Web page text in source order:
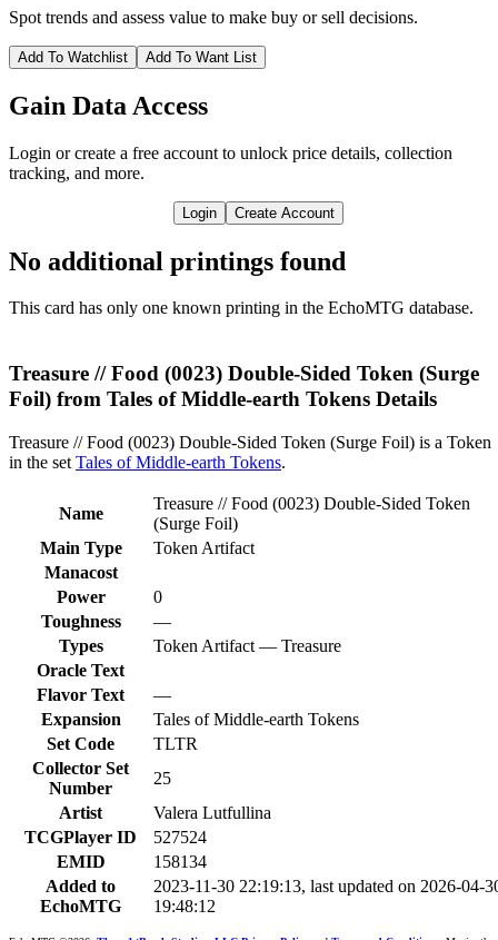
Spot trends and assess value to make buy or sell decisions.
Add To Watchlist Add To Want List
Gain Data Access
Login or create a free account to unlock price details, collection
tracking, and more.
Login Create Account
No additional printings found
This card has only one known printing in the EchoMTG database.
Treasure // Food (0023) Double-Sided Token (Surge
Foil) from Tales of Middle-earth Tokens Details
Treasure // Food (0023) Double-Sided Token (Surge Foil) is a Token
in the set Tales of Middle-earth Tokens.
Name
Treasure // Food (0023) Double-Sided Token
(Surge Foil)
Main Type
Token Artifact
Manacost
Power
0
Toughness
—
Types
Token Artifact — Treasure
Oracle Text
Flavor Text
—
Expansion
Tales of Middle-earth Tokens
Set Code
TLTR
Collector Set
Number
25
Artist
Valera Lutfullina
TCGPlayer ID
527524
EMID
158134
Added to
EchoMTG
2023-11-30 22:19:13, last updated on 2026-04-
19:48:12